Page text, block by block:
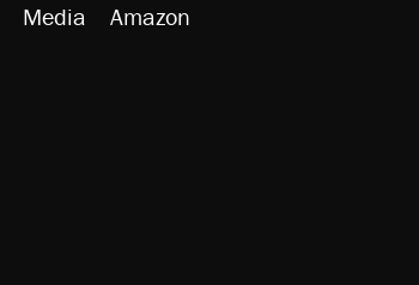
Media Amazon